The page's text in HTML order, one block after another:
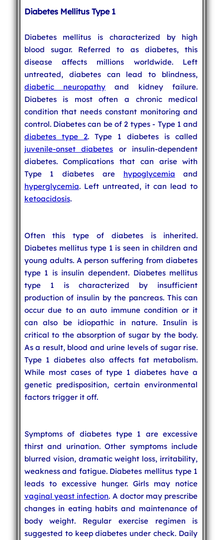
Diabetes Mellitus Type 1
Diabetes mellitus is characterized by high
blood sugar. Referred to as diabetes, this
disease affects millions worldwide. Left
untreated, diabetes can lead to blindness,
diabetic neuropathy and kidney failure.
Diabetes is most often a chronic medical
condition that needs constant monitoring and
control. Diabetes can be of 2 types - Type 1 and
diabetes type 2. Type 1 diabetes is called
juvenile-onset diabetes or insulin-dependent
diabetes. Complications that can arise with
Type 1 diabetes are hypoglycemia and
hyperglycemia. Left untreated, it can lead to
ketoacidosis.
Often this type of diabetes is inherited.
Diabetes mellitus type 1 is seen in children and
young adults. A person suffering from diabetes
type 1 is insulin dependent. Diabetes mellitus
type 1 is characterized by insufficient
production of insulin by the pancreas. This can
occur due to an auto immune condition or it
can also be idiopathic in nature. Insulin is
critical to the absorption of sugar by the body.
As a result, blood and urine levels of sugar rise.
Type 1 diabetes also affects fat metabolism.
While most cases of type 1 diabetes have a
genetic predisposition, certain environmental
factors trigger it off.
Symptoms of diabetes type 1 are excessive
thirst and urination. Other symptoms include
blurred vision, dramatic weight loss, irritability,
weakness and fatigue. Diabetes mellitus type 1
leads to excessive hunger. Girls may notice
vaginal yeast infection. A doctor may prescribe
changes in eating habits and maintenance of
body weight. Regular exercise regimen is
suggested to keep diabetes under check. Daily